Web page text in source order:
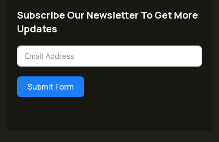
Subscribe Our Newsletter To Get More
Updates
Submit Form